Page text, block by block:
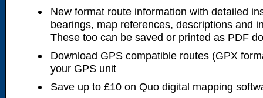
New format route information with detailed
bearings, map references, descriptions and
These too can be saved or printed as PDF
Download GPS compatible routes (GPX
your GPS unit
Save up to £10 on Quo digital mapping